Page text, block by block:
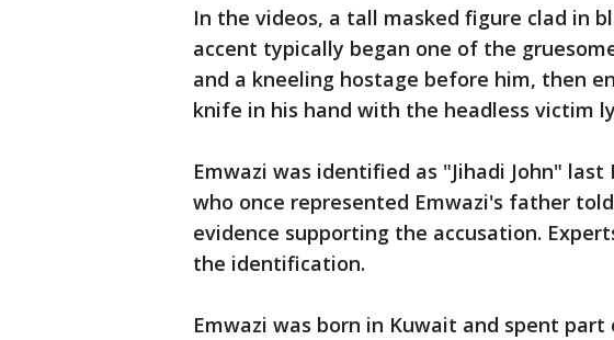
In the videos, a tall masked figure clad in
accent typically began one of the
and a kneeling hostage before him, then
knife in his hand with the headless victim
Emwazi was identified as "Jihadi John"
who once represented Emwazi's father
evidence supporting the accusation.
the identification.
Emwazi was born in Kuwait and spent